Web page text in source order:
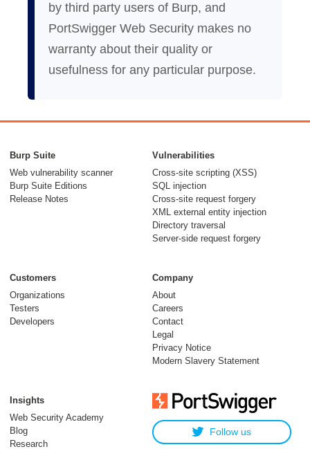
by third party users of Burp, and
PortSwigger Web Security makes no
warranty about their quality or
usefulness for any particular purpose.
Burp Suite
Web vulnerability scanner
Burp Suite Editions
Release Notes
Vulnerabilities
Cross-site scripting (XSS)
SQL injection
Cross-site request forgery
XML external entity injection
Directory traversal
Server-side request forgery
Customers
Organizations
Testers
Developers
Company
About
Careers
Contact
Legal
Privacy Notice
Modern Slavery Statement
Insights
Web Security Academy
Blog
Research
Follow us